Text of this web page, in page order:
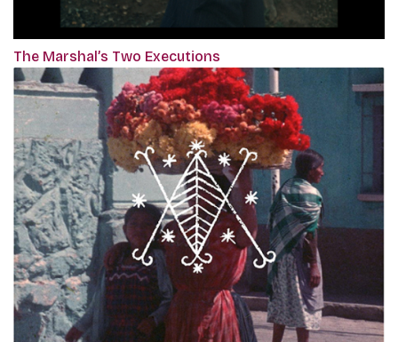
The Marshal’s Two Executions